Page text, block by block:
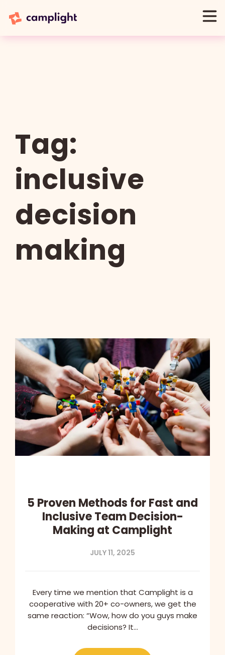
Tag:
inclusive
decision
making
5 Proven Methods for Fast and
Inclusive Team Decision-
Making at Camplight
JULY 11, 2025
Every time we mention that Camplight is a
cooperative with 20+ co-owners, we get the
same reaction: “Wow, how do you guys make
decisions? It…